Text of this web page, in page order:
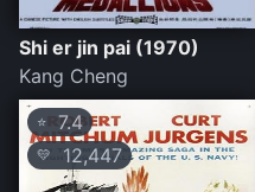
Shi er jin pai (1970)
Kang Cheng
⭐ 7.4
💛 12,447